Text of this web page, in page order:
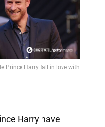
Prince Harry fall in love with
Harry have